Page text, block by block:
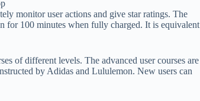
monitor user actions and give star ratings. The
for 100 minutes when fully charged. It is equivalent
of different levels. The advanced user courses are
by Adidas and Lululemon. New users can